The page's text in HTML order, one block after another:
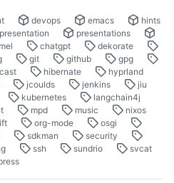
devops emacs
hints
presentation
presentations
chatgpt
dekorate
git github
gpg
hibernate
hyprland
jcoulds jenkins
jiu
kubernetes
langchain4j
mpd music
nixos
org-mode
osgi
sdkman
security
ssh sundrio
svcat